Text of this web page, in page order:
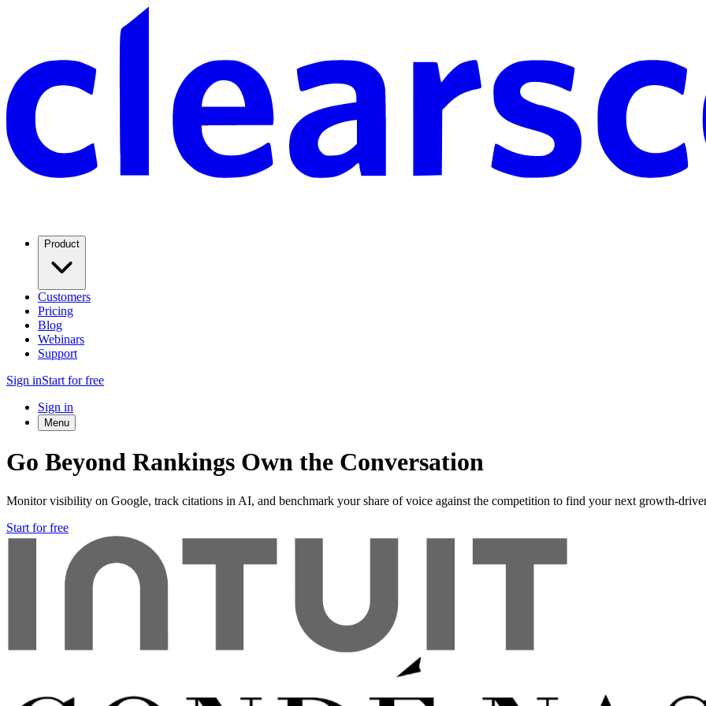
Product
Customers
Pricing
Blog
Webinars
Support
Sign inStart for free
Sign in
Menu
Go Beyond Rankings Own the Conversation
Monitor visibility on Google, track citations in AI, and benchmark your share of voice against the competition to find your next growth-
Start for free